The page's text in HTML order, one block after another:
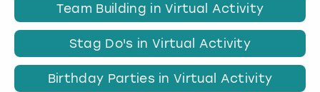
Team Building in Virtual Activity
Stag Do's in Virtual Activity
Birthday Parties in Virtual Activity